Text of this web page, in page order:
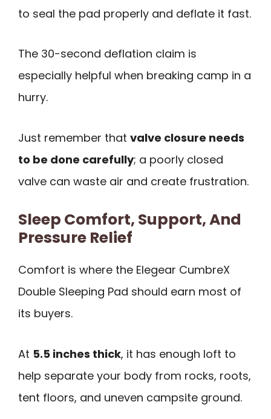
to seal the pad properly and deflate it fast.
The 30-second deflation claim is
especially helpful when breaking camp in a
hurry.
Just remember that valve closure needs
to be done carefully; a poorly closed
valve can waste air and create frustration.
Sleep Comfort, Support, And
Pressure Relief
Comfort is where the Elegear CumbreX
Double Sleeping Pad should earn most of
its buyers.
At 5.5 inches thick, it has enough loft to
help separate your body from rocks, roots,
tent floors, and uneven campsite ground.